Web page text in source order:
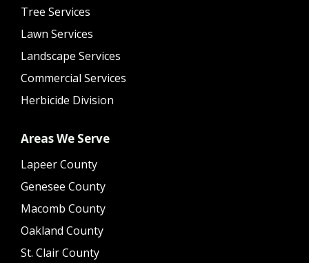
Tree Services
Lawn Services
Landscape Services
Commercial Services
Herbicide Division
Areas We Serve
Lapeer County
Genesee County
Macomb County
Oakland County
St. Clair County